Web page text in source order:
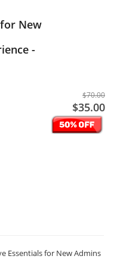
New
-
$70.00
$35.00
Essentials for New Admins